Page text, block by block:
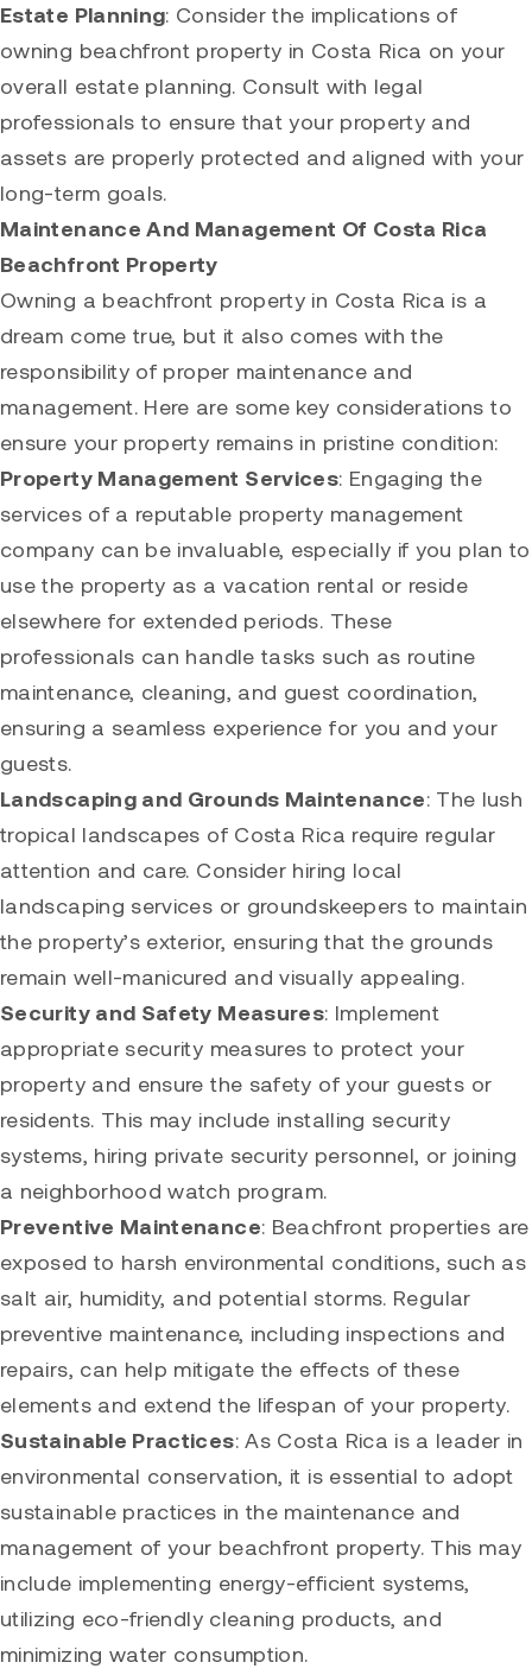
Estate Planning: Consider the implications of
owning beachfront property in Costa Rica on your
overall estate planning. Consult with legal
professionals to ensure that your property and
assets are properly protected and aligned with your
long-term goals.
Maintenance And Management Of Costa Rica
Beachfront Property
Owning a beachfront property in Costa Rica is a
dream come true, but it also comes with the
responsibility of proper maintenance and
management. Here are some key considerations to
ensure your property remains in pristine condition:
Property Management Services: Engaging the
services of a reputable property management
company can be invaluable, especially if you plan to
use the property as a vacation rental or reside
elsewhere for extended periods. These
professionals can handle tasks such as routine
maintenance, cleaning, and guest coordination,
ensuring a seamless experience for you and your
guests.
Landscaping and Grounds Maintenance: The lush
tropical landscapes of Costa Rica require regular
attention and care. Consider hiring local
landscaping services or groundskeepers to maintain
the property’s exterior, ensuring that the grounds
remain well-manicured and visually appealing.
Security and Safety Measures: Implement
appropriate security measures to protect your
property and ensure the safety of your guests or
residents. This may include installing security
systems, hiring private security personnel, or joining
a neighborhood watch program.
Preventive Maintenance: Beachfront properties are
exposed to harsh environmental conditions, such as
salt air, humidity, and potential storms. Regular
preventive maintenance, including inspections and
repairs, can help mitigate the effects of these
elements and extend the lifespan of your property.
Sustainable Practices: As Costa Rica is a leader in
environmental conservation, it is essential to adopt
sustainable practices in the maintenance and
management of your beachfront property. This may
include implementing energy-efficient systems,
utilizing eco-friendly cleaning products, and
minimizing water consumption.